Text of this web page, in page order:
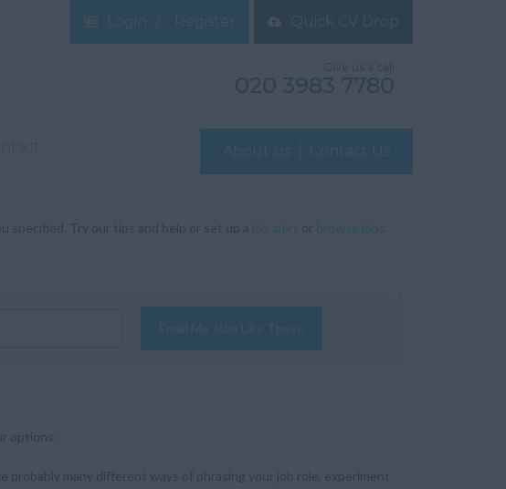
Quick CV Drop
Login Register
Give us a call
020 3983 7780
About us Contact Us
specified. Try our tips and help or set up a job alert or browse jobs
Email Me Jobs Like These
options:
probably many different ways of phrasing your job role, experiment